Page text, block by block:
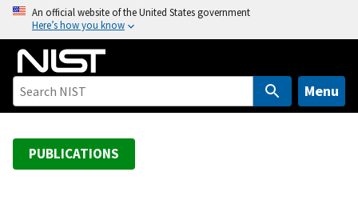
o
An official website of the United States government
Here’s how you know
Menu
PUBLICATIONS